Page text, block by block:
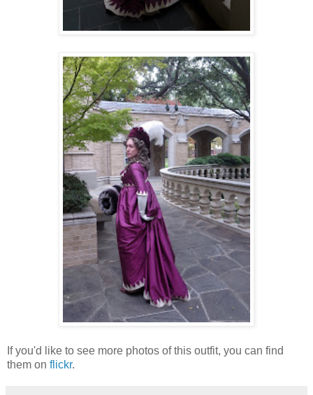
If you'd like to see more photos of this outfit, you can find
them on flickr.